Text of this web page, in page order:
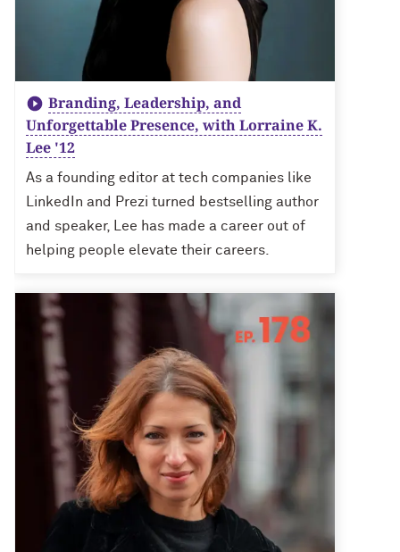
Branding, Leadership, and
Unforgettable Presence, with Lorraine K.
Lee '12
As a founding editor at tech companies like
LinkedIn and Prezi turned bestselling author
and speaker, Lee has made a career out of
helping people elevate their careers.